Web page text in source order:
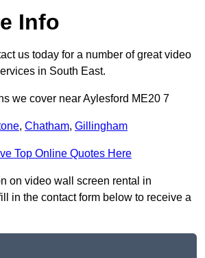
Info
us today for a number of great video
in South East.
we cover near Aylesford ME20 7
, Chatham, Gillingham
Top Online Quotes Here
on video wall screen rental in
in the contact form below to receive a